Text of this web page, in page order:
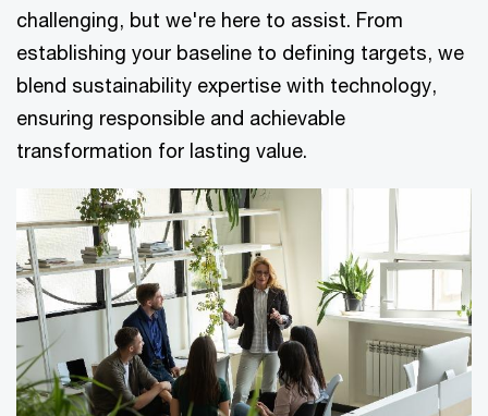
challenging, but we're here to assist. From
establishing your baseline to defining targets, we
blend sustainability expertise with technology,
ensuring responsible and achievable
transformation for lasting value.